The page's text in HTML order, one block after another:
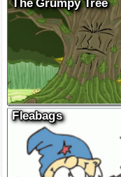
The Grumpy Tree
Fleabags